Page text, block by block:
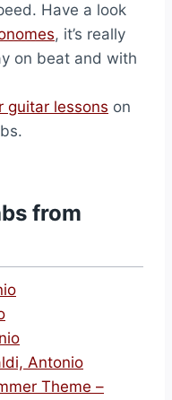
Have a look
, it’s really
on beat and with
guitar lessons on
from
Antonio
Theme –